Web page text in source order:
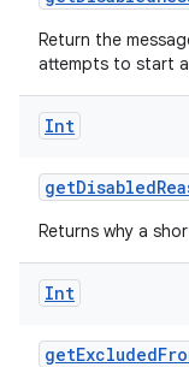
Return the
attempts to start
Int
Returns why a
Int